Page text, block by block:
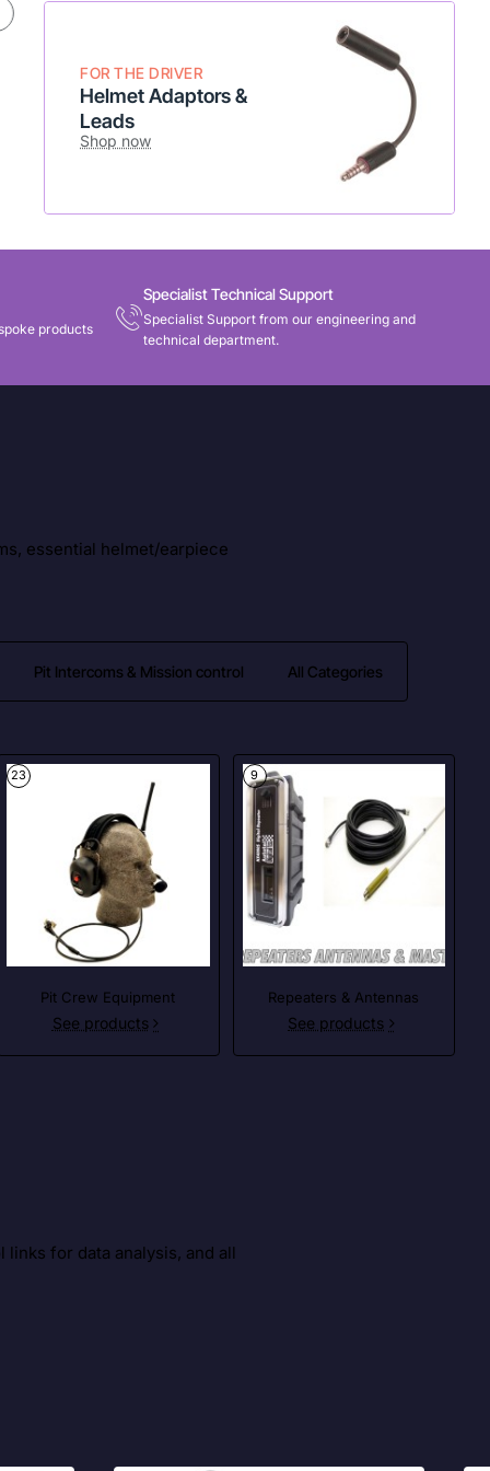
* Add to existing radio
FOR THE DRIVER
Helmet Adaptors &
Leads
Shop now
products
Specialist Technical Support
Specialist Support from our engineering and
technical department.
essential helmet/earpiece
Pit Intercoms & Mission control All Categories
23
Pit Crew Equipment
See products
9
Repeaters & Antennas
See products
for data analysis, and all